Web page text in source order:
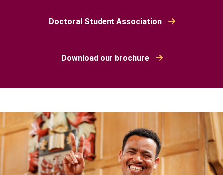
Doctoral Student Association
Download our brochure